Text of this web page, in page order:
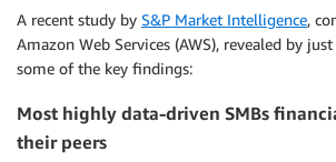
A recent study by S&P Market Intelligence,
Amazon Web Services (AWS), revealed by
some of the key findings:
Most highly data-driven SMBs
their peers